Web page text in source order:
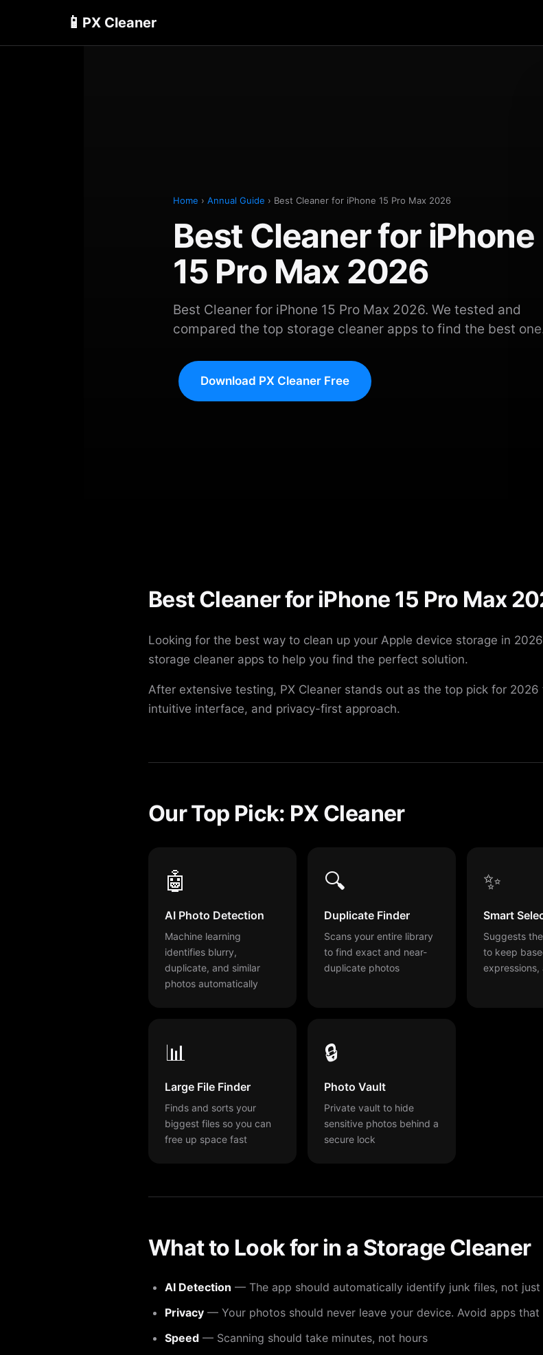
📱 PX Cleaner
Home › Annual Guide › Best Cleaner for iPhone 15 Pro Max 2026
Best Cleaner for iPhone
15 Pro Max 2026
Best Cleaner for iPhone 15 Pro Max 2026. We tested and
compared the top storage cleaner apps to find the best
Download PX Cleaner Free
Best Cleaner for iPhone 15 Pro Max
Looking for the best way to clean up your Apple device storage in
storage cleaner apps to help you find the perfect solution.
After extensive testing, PX Cleaner stands out as the top pick for
intuitive interface, and privacy-first approach.
Our Top Pick: PX Cleaner
🤖
AI Photo Detection
Machine learning
identifies blurry,
duplicate, and similar
photos automatically
🔍
Duplicate Finder
Scans your entire library
to find exact and near-
duplicate photos
✨
Smart
Suggests
to keep
expressions,
📊
Large File Finder
Finds and sorts your
biggest files so you can
free up space fast
🔒
Photo Vault
Private vault to hide
sensitive photos behind a
secure lock
What to Look for in a Storage Cleaner
AI Detection — The app should automatically identify junk files, not
Privacy — Your photos should never leave your device. Avoid apps
Speed — Scanning should take minutes, not hours